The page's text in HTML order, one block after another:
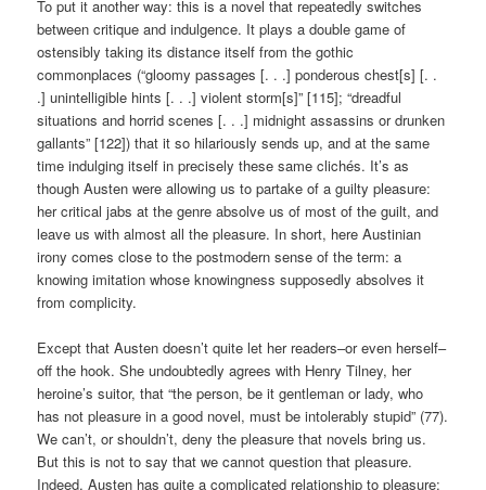
To put it another way: this is a novel that repeatedly switches
between critique and indulgence. It plays a double game of
ostensibly taking its distance itself from the gothic
commonplaces (“gloomy passages [. . .] ponderous chest[s] [. .
.] unintelligible hints [. . .] violent storm[s]” [115]; “dreadful
situations and horrid scenes [. . .] midnight assassins or drunken
gallants” [122]) that it so hilariously sends up, and at the same
time indulging itself in precisely these same clichés. It’s as
though Austen were allowing us to partake of a guilty pleasure:
her critical jabs at the genre absolve us of most of the guilt, and
leave us with almost all the pleasure. In short, here Austinian
irony comes close to the postmodern sense of the term: a
knowing imitation whose knowingness supposedly absolves it
from complicity.
Except that Austen doesn’t quite let her readers–or even herself–
off the hook. She undoubtedly agrees with Henry Tilney, her
heroine’s suitor, that “the person, be it gentleman or lady, who
has not pleasure in a good novel, must be intolerably stupid” (77).
We can’t, or shouldn’t, deny the pleasure that novels bring us.
But this is not to say that we cannot question that pleasure.
Indeed, Austen has quite a complicated relationship to pleasure: